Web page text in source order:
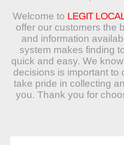
Welcome to LEGIT
offer our customers the
and information
system makes finding
quick and easy. We
decisions is important to
take pride in collecting
you. Thank you for